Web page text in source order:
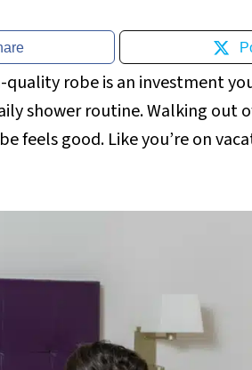
robe is an investment
shower routine. Walking out
feels good. Like you’re on